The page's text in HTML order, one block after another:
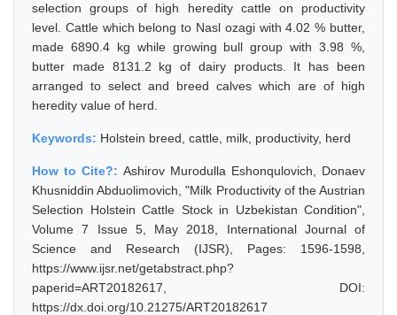
selection groups of high heredity cattle on productivity
level. Cattle which belong to Nasl ozagi with 4.02 % butter,
made 6890.4 kg while growing bull group with 3.98 %,
butter made 8131.2 kg of dairy products. It has been
arranged to select and breed calves which are of high
heredity value of herd.
Keywords: Holstein breed, cattle, milk, productivity, herd
How to Cite?: Ashirov Murodulla Eshonqulovich, Donaev
Khusniddin Abduolimovich, "Milk Productivity of the Austrian
Selection Holstein Cattle Stock in Uzbekistan Condition",
Volume 7 Issue 5, May 2018, International Journal of
Science and Research (IJSR), Pages: 1596-1598,
https://www.ijsr.net/getabstract.php?
paperid=ART20182617, DOI:
https://dx.doi.org/10.21275/ART20182617